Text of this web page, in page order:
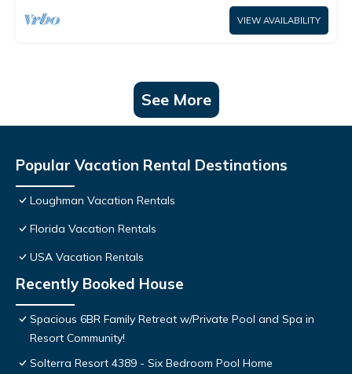
VIEW AVAILABILITY
See More
Popular Vacation Rental Destinations
Loughman Vacation Rentals
Florida Vacation Rentals
USA Vacation Rentals
Recently Booked House
Spacious 6BR Family Retreat w/Private Pool and Spa in
Resort Community!
Solterra Resort 4389 - Six Bedroom Pool Home